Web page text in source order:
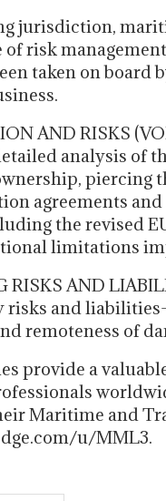
jurisdiction,
risk
taken on
AND RISKS
analysis of
piercing
agreements
the revised
limitations
RISKS AND
and
remoteness of
provide a
Maritime and
u/MML3.